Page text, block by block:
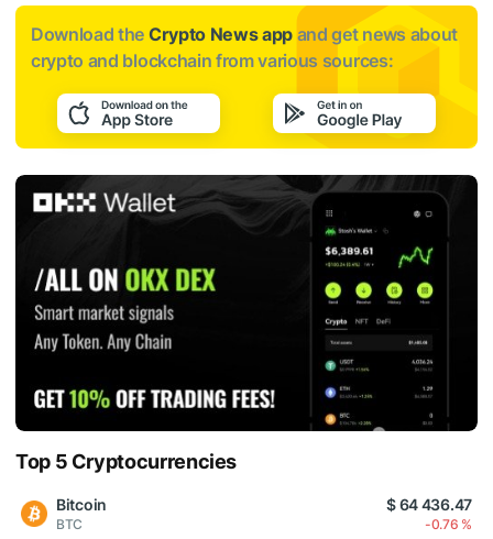
Download the Crypto News app and get news about
crypto and blockchain from various sources:
Top 5 Cryptocurrencies
Bitcoin
BTC
$ 64 436.47
-0.76 %